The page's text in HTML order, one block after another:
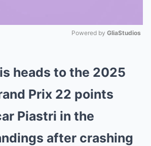
Powered by GliaStudios
heads to the 2025
Prix 22 points
Piastri in the
after crashing